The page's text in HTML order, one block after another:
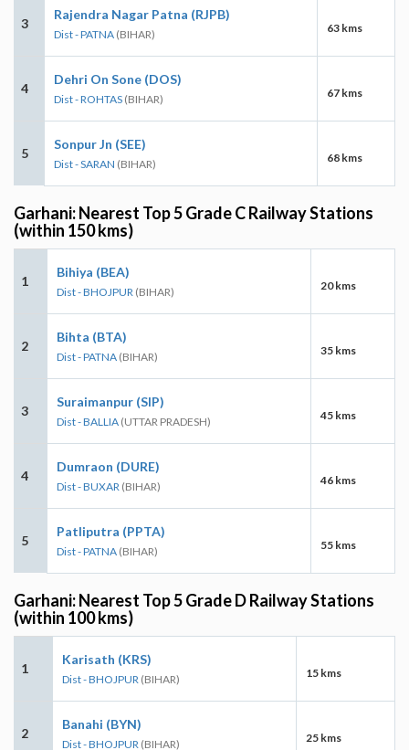
3
Rajendra Nagar Patna (RJPB)
Dist - PATNA (BIHAR) 63 kms
4
Dehri On Sone (DOS)
Dist - ROHTAS (BIHAR) 67 kms
5
Sonpur Jn (SEE)
Dist - SARAN (BIHAR) 68 kms
Garhani: Nearest Top 5 Grade C Railway Stations
(within 150 kms)
1
Bihiya (BEA)
Dist - BHOJPUR (BIHAR) 20 kms
2
Bihta (BTA)
Dist - PATNA (BIHAR) 35 kms
3
Suraimanpur (SIP)
Dist - BALLIA (UTTAR PRADESH) 45 kms
4
Dumraon (DURE)
Dist - BUXAR (BIHAR) 46 kms
5
Patliputra (PPTA)
Dist - PATNA (BIHAR) 55 kms
Garhani: Nearest Top 5 Grade D Railway Stations
(within 100 kms)
1
Karisath (KRS)
Dist - BHOJPUR (BIHAR) 15 kms
2
Banahi (BYN)
Dist - BHOJPUR (BIHAR) 25 kms